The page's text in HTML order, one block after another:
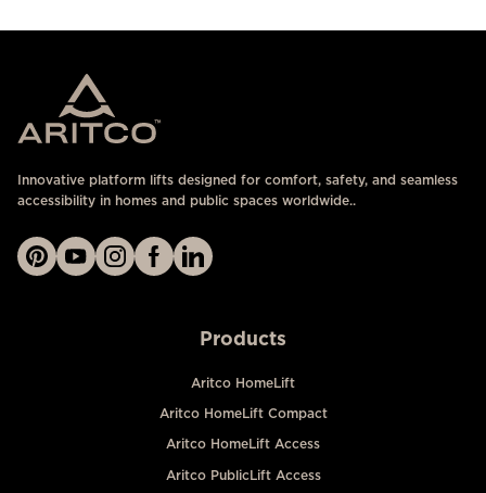
Innovative platform lifts designed for comfort, safety, and seamless
accessibility in homes and public spaces worldwide..
Products
Aritco HomeLift
Aritco HomeLift Compact
Aritco HomeLift Access
Aritco PublicLift Access